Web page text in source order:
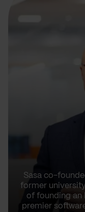
Sasa co-
former
of founding an
premier